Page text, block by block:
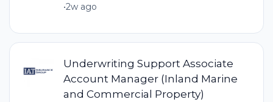
•2w ago
Underwriting Support Associate
Account Manager (Inland Marine
and Commercial Property)